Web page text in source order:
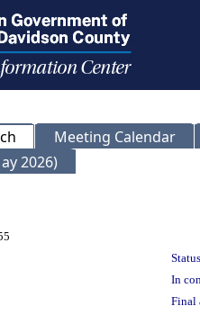
Meeting Calendar
2026)
In
Final